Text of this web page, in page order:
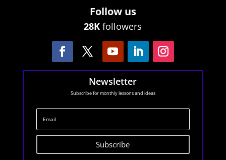
Follow us
28K followers
Newsletter
Subscribe for monthly lessons and ideas
Subscribe